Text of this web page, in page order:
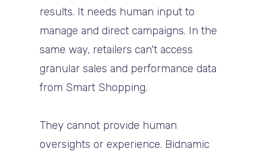
results. It needs human input to
manage and direct campaigns. In the
same way, retailers can't access
granular sales and performance data
from Smart Shopping.
They cannot provide human
oversights or experience. Bidnamic